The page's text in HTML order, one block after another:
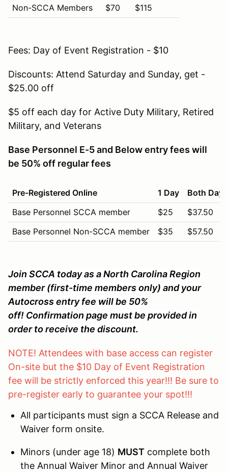
Non-SCCA Members $70 $115
Fees: Day of Event Registration - $10
Discounts: Attend Saturday and Sunday, get -
$25.00 off
$5 off each day for Active Duty Military, Retired
Military, and Veterans
Base Personnel E-5 and Below entry fees will
be 50% off regular fees
Pre-Registered Online 1 Day
Both Days
Base Personnel SCCA member
$25
$37.50
Base Personnel Non-SCCA member
$35 $57.50
Join SCCA today as a North Carolina Region
member (first-time members only) and your
Autocross entry fee will be 50%
off! Confirmation page must be provided in
order to receive the discount.
NOTE! Attendees with base access can register
On-site but the $10 Day of Event Registration
fee will be strictly enforced this year!!! Be sure to
pre-register early to guarantee your spot!!!
All participants must sign a SCCA Release and
Waiver form onsite.
Minors (under age 18) MUST complete both
the Annual Waiver Minor and Annual Waiver